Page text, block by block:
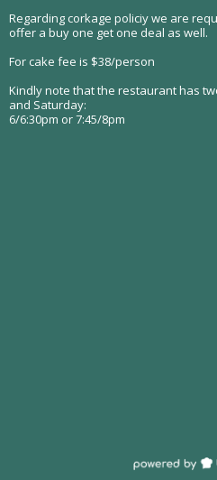
Regarding corkage policiy we are
offer a buy one get one deal as well.
For cake fee is $38/person
Kindly note that the restaurant has
and Saturday:
6/6:30pm or 7:45/8pm